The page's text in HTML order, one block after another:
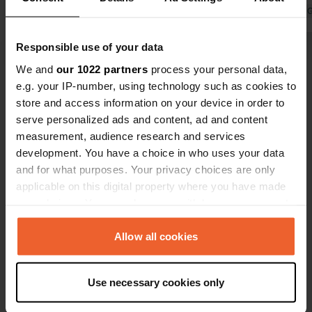
Responsible use of your data
We and our 1022 partners process your personal data,
e.g. your IP-number, using technology such as cookies to
store and access information on your device in order to
serve personalized ads and content, ad and content
measurement, audience research and services
development. You have a choice in who uses your data
and for what purposes. Your privacy choices are only
applicable on this digital property where you have made
any time from the Cookie Declaration or by clicking on
the Privacy trigger icon.
Collect information about your geographical location
which can be accurate to within several meters
Allow all cookies
Use necessary cookies only
Translated by Google Show original
Translated by
Show all 8 reviews
Have you been here?
La Croix de Chaubouret